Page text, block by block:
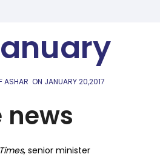
ASHAR ON JANUARY 20,2017
news
, senior minister